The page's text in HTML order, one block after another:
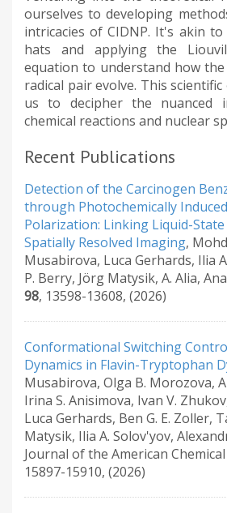
ourselves to developing
intricacies of CIDNP. It's akin
hats and applying the
equation to understand how
radical pair evolve. This
us to decipher the nuanced
chemical reactions and nuclear
Recent Publications
Detection of the Carcinogen
through Photochemically
Polarization: Linking Liquid-
Spatially Resolved Imaging,
Musabirova, Luca Gerhards, Ilia
P. Berry, Jörg Matysik, A. Alia,
98, 13598-13608, (2026)
Conformational Switching
Dynamics in Flavin-Tryptophan
Musabirova, Olga B. Morozova,
Irina S. Anisimova, Ivan V.
Luca Gerhards, Ben G. E. Zoller,
Matysik, Ilia A. Solov'yov,
Journal of the American
15897-15910, (2026)